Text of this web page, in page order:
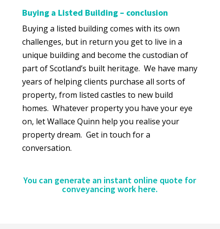
Buying a Listed Building – conclusion
Buying a listed building comes with its own
challenges, but in return you get to live in a
unique building and become the custodian of
part of Scotland’s built heritage. We have many
years of helping clients purchase all sorts of
property, from listed castles to new build
homes. Whatever property you have your eye
on, let Wallace Quinn help you realise your
property dream. Get in touch for a
conversation.
You can generate an instant online quote for
conveyancing work here.